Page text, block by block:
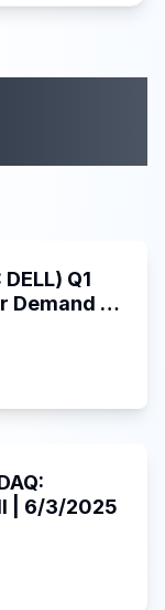
Q1
Demand |
| 6/3/2025